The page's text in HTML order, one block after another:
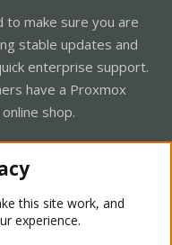
to make sure you are
stable updates and
enterprise support.
have a Proxmox
shop.
this site work, and
experience.